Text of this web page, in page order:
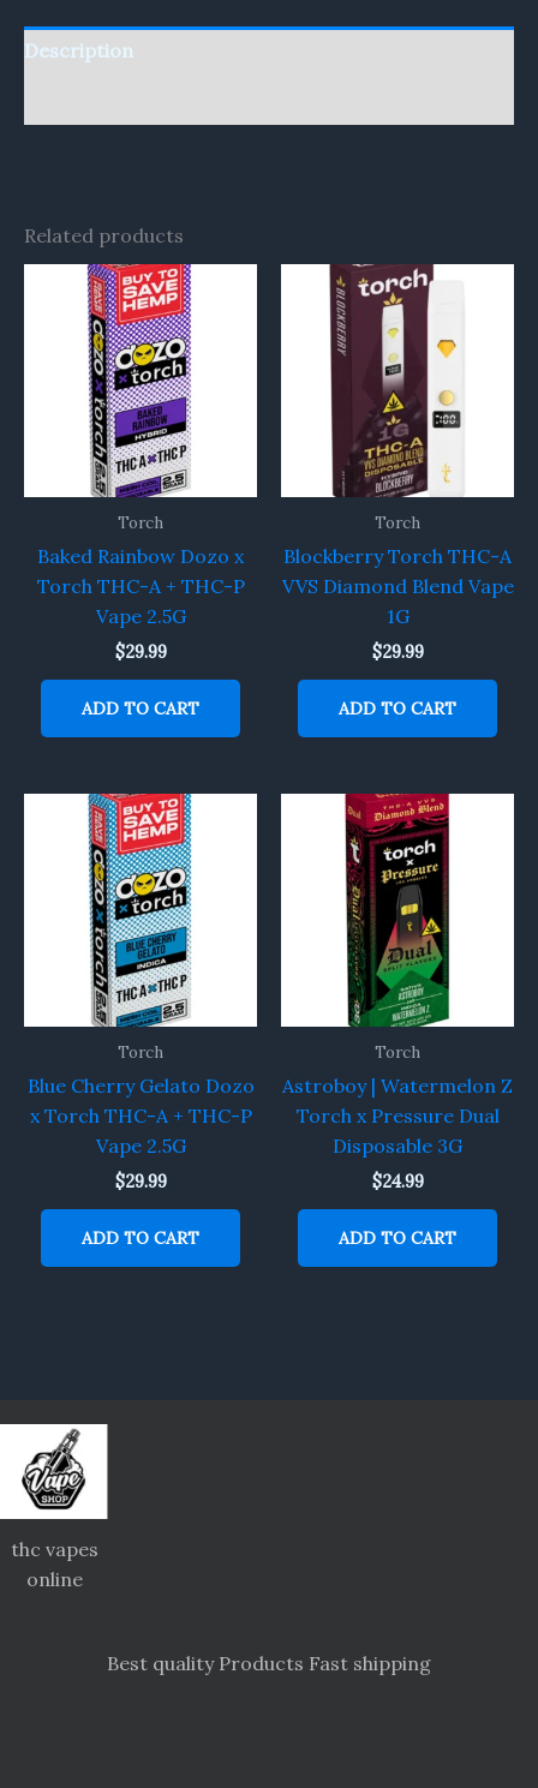
Description
Related products
Torch
Baked Rainbow Dozo x
Torch THC-A + THC-P
Vape 2.5G
$29.99
ADD TO CART
Torch
Blockberry Torch THC-A
VVS Diamond Blend Vape
1G
$29.99
ADD TO CART
Torch
Blue Cherry Gelato Dozo
x Torch THC-A + THC-P
Vape 2.5G
$29.99
ADD TO CART
Torch
Astroboy | Watermelon Z
Torch x Pressure Dual
Disposable 3G
$24.99
ADD TO CART
thc vapes
online
Best quality Products Fast shipping